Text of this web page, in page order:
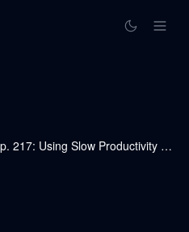
Ep. 217: Using Slow Productivity To Do The Best Work Anywhere